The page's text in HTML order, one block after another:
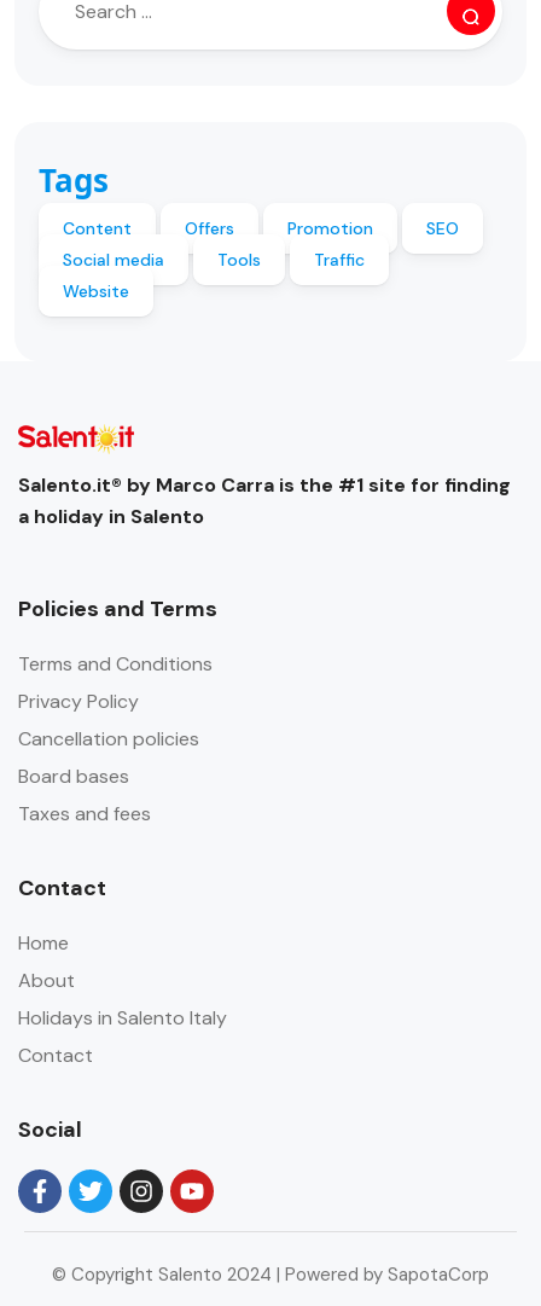
Tags
Content Offers Promotion
SEO
Social media
Tools
Traffic
Website
Salento.it® by Marco Carra is the #1 site for finding
a holiday in Salento
Policies and Terms
Terms and Conditions
Privacy Policy
Cancellation policies
Board bases
Taxes and fees
Contact
Home
About
Holidays in Salento Italy
Contact
Social
© Copyright Salento 2024 | Powered by SapotaCorp